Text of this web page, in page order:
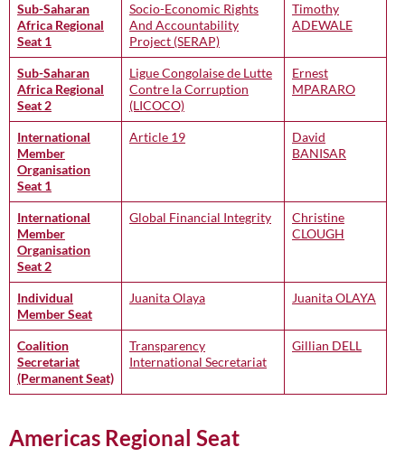
Sub-Saharan
Africa Regional
Seat 1
Socio-Economic Rights
And Accountability
Project (SERAP)
Timothy
ADEWALE
Sub-Saharan
Africa Regional
Seat 2
Ligue Congolaise de Lutte
Contre la Corruption
(LICOCO)
Ernest
MPARARO
International
Member
Organisation
Seat 1
Article 19
David
BANISAR
International
Member
Organisation
Seat 2
Global Financial Integrity
Christine
CLOUGH
Individual
Member Seat
Juanita Olaya Juanita OLAYA
Coalition
Secretariat
(Permanent Seat)
Transparency
International Secretariat
Gillian DELL
Americas Regional Seat